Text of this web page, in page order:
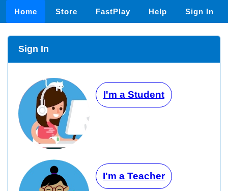
Home Store FastPlay Help Sign In
Sign In
I'm a Student
I'm a Teacher